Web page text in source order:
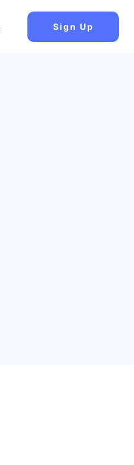
Sign Up